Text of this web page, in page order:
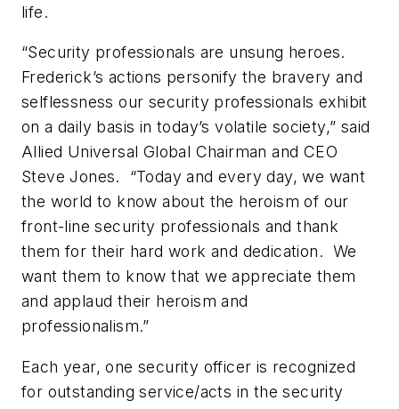
life.
“Security professionals are unsung heroes.
Frederick’s actions personify the bravery and
selflessness our security professionals exhibit
on a daily basis in today’s volatile society,” said
Allied Universal Global Chairman and CEO
Steve Jones. “Today and every day, we want
the world to know about the heroism of our
front-line security professionals and thank
them for their hard work and dedication. We
want them to know that we appreciate them
and applaud their heroism and
professionalism.”
Each year, one security officer is recognized
for outstanding service/acts in the security